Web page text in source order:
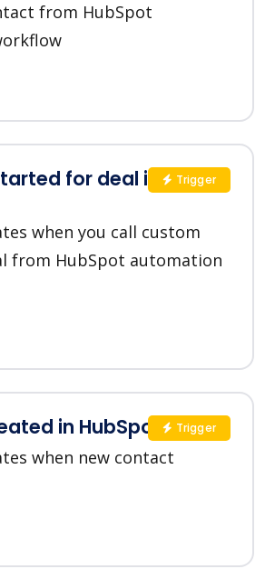
from HubSpot
for deal in
when you call custom
from HubSpot automation
Trigger
in HubSpot
when new contact
Trigger